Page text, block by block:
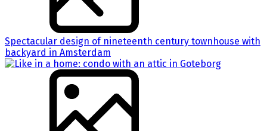
Spectacular design of nineteenth century townhouse with
backyard in Amsterdam